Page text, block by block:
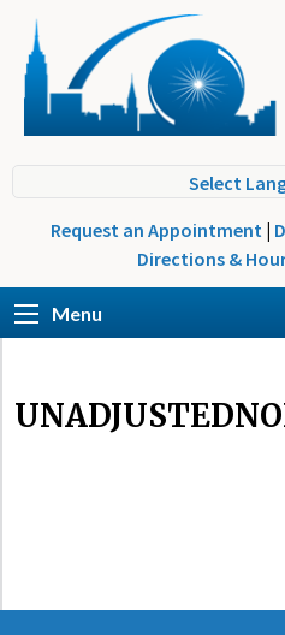
Select
Request an Appointment |
Directions &
Menu